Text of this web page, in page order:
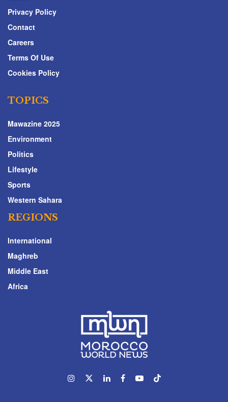
Privacy Policy
Contact
Careers
Terms Of Use
Cookies Policy
TOPICS
Mawazine 2025
Environment
Politics
Lifestyle
Sports
Western Sahara
REGIONS
International
Maghreb
Middle East
Africa